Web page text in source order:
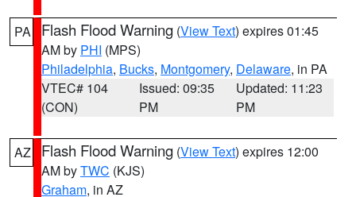
PA Flash Flood Warning (View Text) expires 01:45
AM by PHI (MPS)
Philadelphia, Bucks, Montgomery, Delaware, in PA
VTEC# 104
(CON)
Issued: 09:35
PM
Updated: 11:23
PM
AZ Flash Flood Warning (View Text) expires 12:00
AM byTWC (KJS)
Graham, in AZ